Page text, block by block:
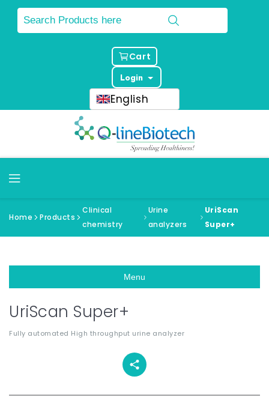
Cart
Login
English
Home Products
Clinical
chemistry
Urine
analyzers
UriScan
Super+
Menu
UriScan Super+
Fully automated High throughput urine analyzer